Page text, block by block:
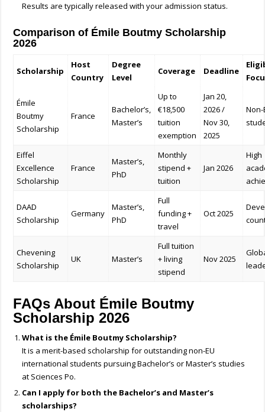
Results are typically released with your admission status.
Comparison of Émile Boutmy Scholarship
2026
Scholarship
Host
Country
Degree
Level
Coverage Deadline
Émile
Boutmy
Scholarship
France
Bachelor’s,
Master’s
Up to
€18,500
tuition
exemption
Jan 20,
2026 /
Nov 30,
2025
Non-
Eiffel
Excellence
Scholarship
France
Master’s,
PhD
Monthly
stipend +
tuition
Jan 2026
High
DAAD
Scholarship
Germany
Master’s,
PhD
Full
funding +
travel
Oct 2025
Chevening
Scholarship
UK Master’s
Full tuition
+ living
stipend
Nov 2025
FAQs About Émile Boutmy
Scholarship 2026
What is the Émile Boutmy Scholarship?
It is a merit-based scholarship for outstanding non-EU
international students pursuing Bachelor’s or Master’s studies
at Sciences Po.
Can I apply for both the Bachelor’s and Master’s
scholarships?